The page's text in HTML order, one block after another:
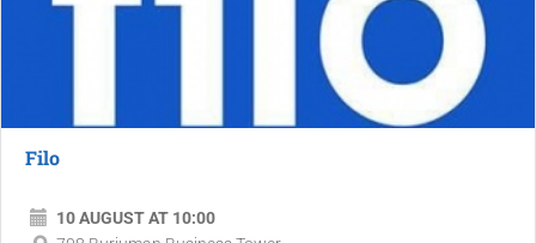
Filo
10 AUGUST AT 10:00